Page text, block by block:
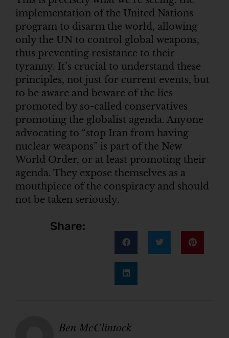
implementation of the United Nations
program to disarm the world, allowing
only the UN to control global weapons,
thus preventing resistance to their
tyranny. It’s crucial to understand these
principles, not just for current events, but
to be aware and beware of the lies
promoted by so-called conservatives
promoting the globalist agenda. Anyone
advocating to “stop Iran from having
nuclear weapons” is part of the New
World Order, or at least promoting their
agenda. They expose themselves as a
mouthpiece of the conspiracy and should
not be taken seriously.
Share:
Ben McClintock